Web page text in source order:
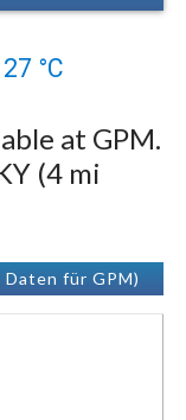
27 °C
at GPM.
(4 mi
für GPM)